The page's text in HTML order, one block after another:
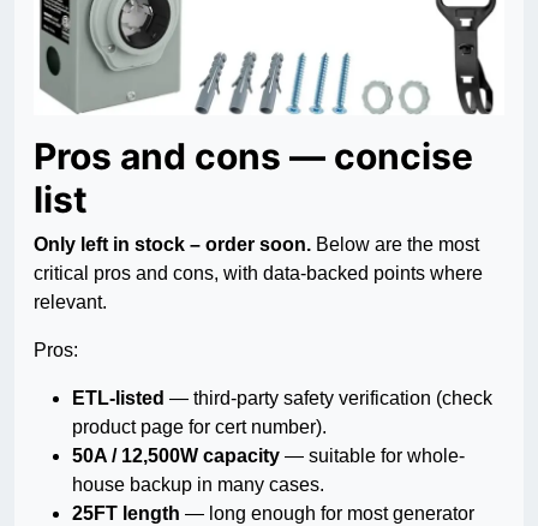
Pros and cons — concise
list
Only left in stock – order soon. Below are the most
critical pros and cons, with data-backed points where
relevant.
Pros:
ETL-listed — third-party safety verification (check
product page for cert number).
50A / 12,500W capacity — suitable for whole-
house backup in many cases.
25FT length — long enough for most generator